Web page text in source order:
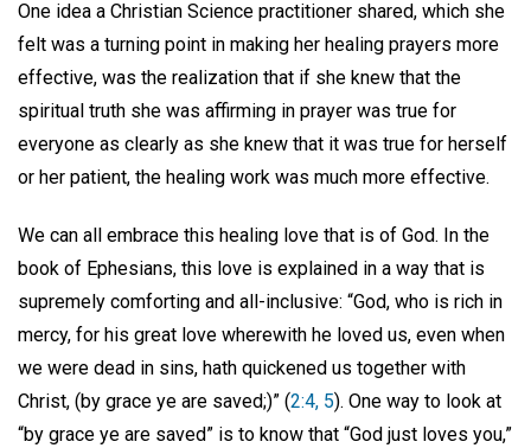
One idea a Christian Science practitioner shared, which she
felt was a turning point in making her healing prayers more
effective, was the realization that if she knew that the
spiritual truth she was affirming in prayer was true for
everyone as clearly as she knew that it was true for herself
or her patient, the healing work was much more effective.
We can all embrace this healing love that is of God. In the
book of Ephesians, this love is explained in a way that is
supremely comforting and all-inclusive: “God, who is rich in
mercy, for his great love wherewith he loved us, even when
we were dead in sins, hath quickened us together with
Christ, (by grace ye are saved;)” (2:4, 5). One way to look at
“by grace ye are saved” is to know that “God just loves you,”